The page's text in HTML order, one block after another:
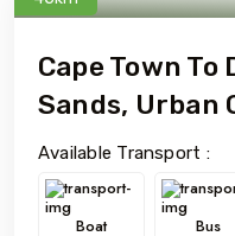
Cape Town To
Sands, Urban
Available Transport :
Boat Bus